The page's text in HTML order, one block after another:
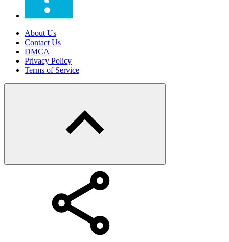
About Us
Contact Us
DMCA
Privacy Policy
Terms of Service